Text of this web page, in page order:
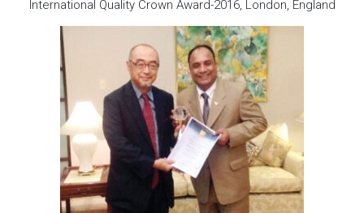
International Quality Crown Award-2016, London, England